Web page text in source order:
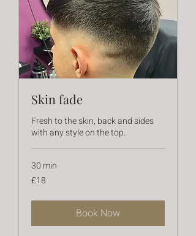
Skin fade
Fresh to the skin, back and sides
with any style on the top.
30 min
18
British
£18
Book Now